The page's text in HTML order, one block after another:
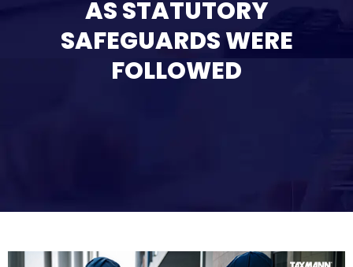
AS STATUTORY
SAFEGUARDS WERE
FOLLOWED